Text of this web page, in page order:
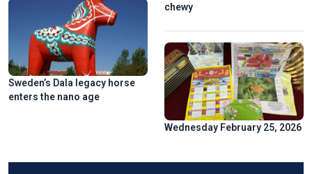
Sweden’s Dala legacy horse
enters the nano age
chewy
Wednesday February 25, 2026